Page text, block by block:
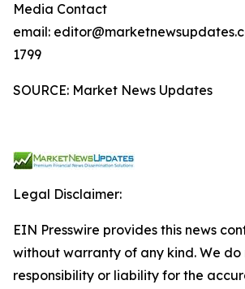
Media Contact
email:
1799
SOURCE: Market News Updates
Legal Disclaimer:
EIN Presswire provides this news
without warranty of any kind. We
responsibility or liability for the